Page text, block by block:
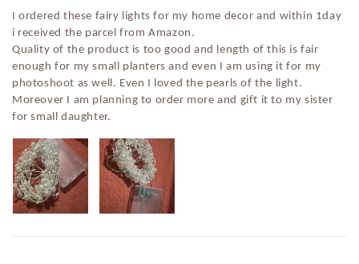
I ordered these fairy lights for my home decor and within 1day
i received the parcel from Amazon.
Quality of the product is too good and length of this is fair
enough for my small planters and even I am using it for my
photoshoot as well. Even I loved the pearls of the light.
Moreover I am planning to order more and gift it to my sister
for small daughter.